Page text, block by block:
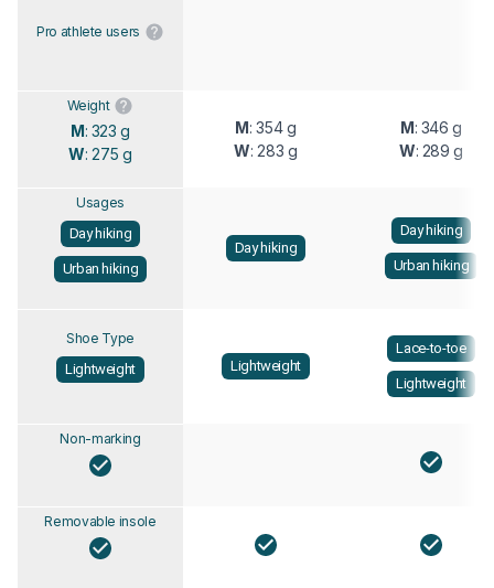
Pro athlete users
Weight
M: 323 g
W: 275 g
M: 354 g
W: 283 g
M: 346 g
W: 289 g
Usages
Day hiking
Urban hiking
Day hiking
Day hiking
Urban hiking
Shoe Type
Lightweight
Lightweight
Lace-to-toe
Lightweight
Non-marking
Removable insole